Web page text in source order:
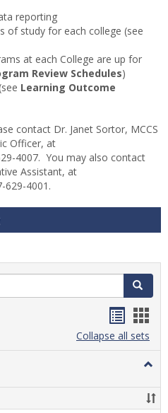
reporting
of study for each college (see
at each College are up for
Review Schedules)
Learning Outcome
contact Dr. Janet Sortor, MCCS
Officer, at
4007. You may also contact
Assistant, at
629-4001.
Search
listcard
view
Collapse all sets